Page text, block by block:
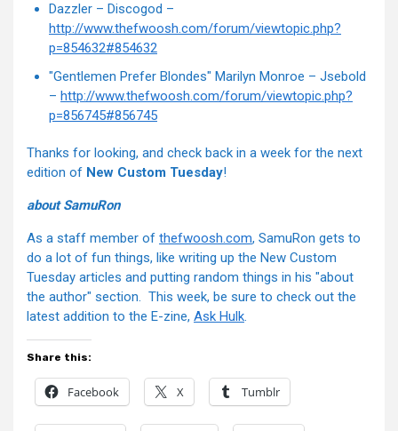
Dazzler – Discogod –
http://www.thefwoosh.com/forum/viewtopic.php?
p=854632#854632
"Gentlemen Prefer Blondes" Marilyn Monroe – Jsebold
– http://www.thefwoosh.com/forum/viewtopic.php?
p=856745#856745
Thanks for looking, and check back in a week for the next
edition of New Custom Tuesday!
about SamuRon
As a staff member of thefwoosh.com, SamuRon gets to
do a lot of fun things, like writing up the New Custom
Tuesday articles and putting random things in his "about
the author" section. This week, be sure to check out the
latest addition to the E-zine, Ask Hulk.
Share this:
Facebook X Tumblr